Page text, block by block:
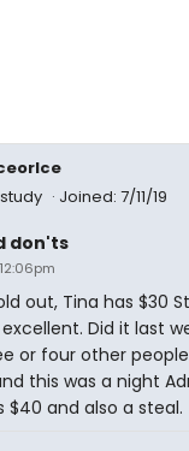
Joined: 7/11/19
don'ts
out, Tina has $30
Did it last
or four other people
this was a night
$40 and also a steal.